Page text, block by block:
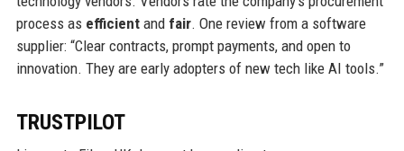
process as efficientand fair. One review from a software
supplier: “Clear contracts, prompt payments, and open to
innovation. They are early adopters of new tech like AI tools.”
TRUSTPILOT